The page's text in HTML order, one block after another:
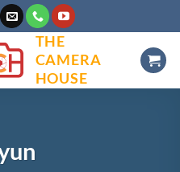
THE
CAMERA
HOUSE